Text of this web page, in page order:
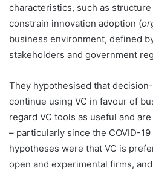
characteristics, such as
constrain innovation adoption (
business environment, defined
stakeholders and government
They hypothesised that
continue using VC in favour of
regard VC tools as useful and
– particularly since the COVID-
hypotheses were that VC is
open and experimental firms,